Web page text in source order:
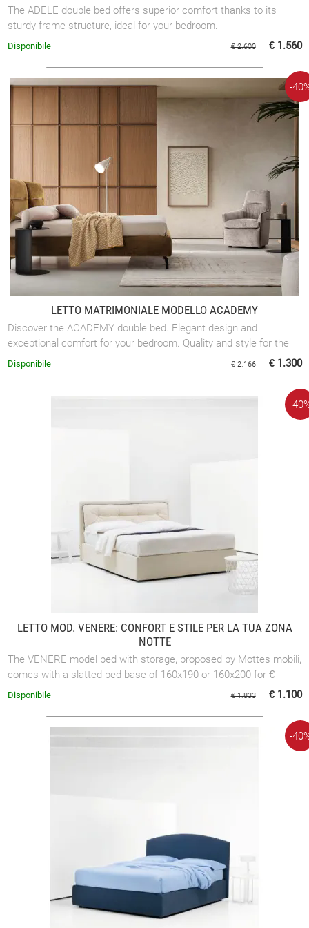
The ADELE double bed offers superior comfort thanks to its
sturdy frame structure, ideal for your bedroom.
€ 2.600 € 1.560
Disponibile
LETTO MATRIMONIALE MODELLO ACADEMY
Discover the ACADEMY double bed. Elegant design and
exceptional comfort for your bedroom. Quality and style for the
perfect rest.
-
€ 2.166 € 1.300
Disponibile
LETTO MOD. VENERE: CONFORT E STILE PER LA TUA ZONA
NOTTE
The VENERE model bed with storage, proposed by Mottes mobili,
comes with a slatted bed base of 160x190 or 160x200 for €
1,000.00 or with a slatted ...
-
€ 1.833 € 1.100
Disponibile
-